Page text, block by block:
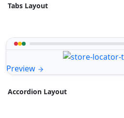
Tabs Layout
Preview
Accordion Layout